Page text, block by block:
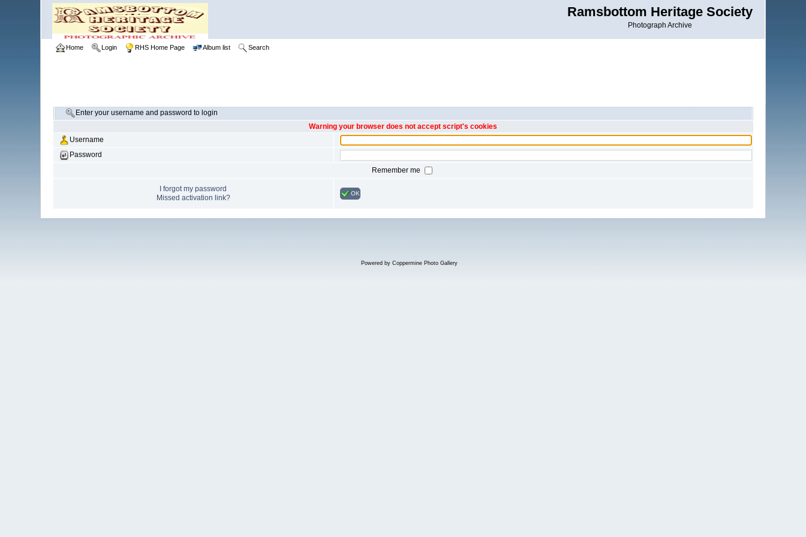
Ramsbottom Heritage Society
Photograph Archive
Home Login RHS Home Page Album list Search
Enter your username and password to login
Warning your browser does not accept script's cookies
Username
Password
Remember me
I forgot my password
Missed activation link?
OK
Powered by Coppermine Photo Gallery